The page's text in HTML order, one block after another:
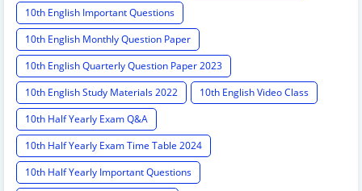
10th English Important Questions
10th English Monthly Question Paper
10th English Quarterly Question Paper 2023
10th English Study Materials 2022
10th English Video Class
10th Half Yearly Exam Q&A
10th Half Yearly Exam Time Table 2024
10th Half Yearly Important Questions